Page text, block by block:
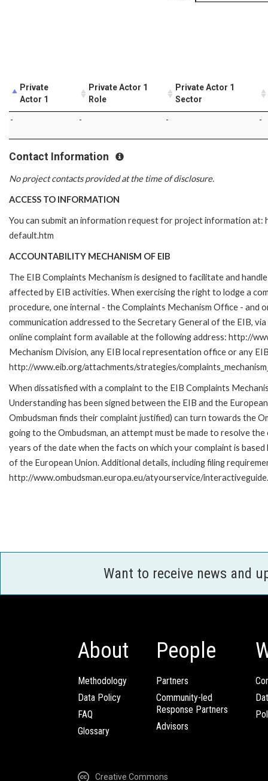
Private
Actor 1
Private Actor 1
Role
Private Actor 1
Sector
- - - -
Contact Information
No project contacts provided at the time of disclosure.
ACCESS TO INFORMATION
You can submit an information request for project information
default.htm
ACCOUNTABILITY MECHANISM OF EIB
The EIB Complaints Mechanism is designed to facilitate and
affected by EIB activities. When exercising the right to lodge a
procedure, one internal - the Complaints Mechanism Office - and
communication addressed to the Secretary General of the EIB,
online complaint form available at the following address: http://
Mechanism Division, any EIB local representation office or any
http://www.eib.org/attachments/strategies/
When dissatisfied with a complaint to the EIB Complaints
Understanding has been signed between the EIB and the
Ombudsman finds their complaint justified) can turn towards the
going to the Ombudsman, an attempt must be made to resolve
years of the date when the facts on which your complaint is
of the European Union. Additional details, including filing
http://www.ombudsman.europa.eu/atyourservice/
Want to receive news and
About
Methodology
Data Policy
FAQ
Glossary
People
Partners
Community-led
Response Partners
Advisors
Creative Commons